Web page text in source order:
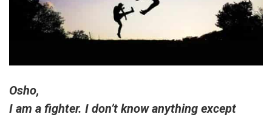
Osho,
I am a fighter. I don’t know anything except